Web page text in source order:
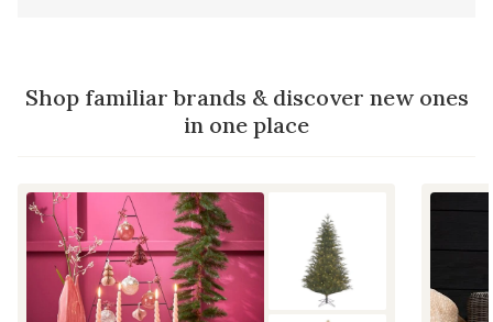
Shop familiar brands & discover new ones
in one place